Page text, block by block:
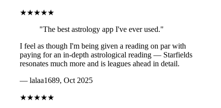
★★★★★
"The best astrology app I've ever used."
I feel as though I'm being given a reading on par with
paying for an in-depth astrological reading — Starfields
resonates much more and is leagues ahead in detail.
— lalaa1689, Oct 2025
★★★★★